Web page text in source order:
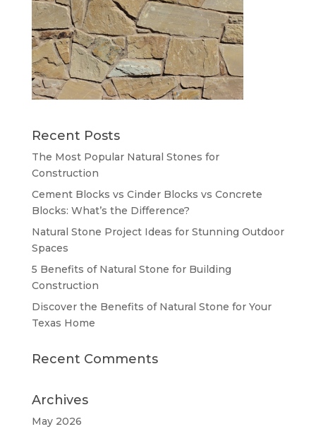
Recent Posts
The Most Popular Natural Stones for
Construction
Cement Blocks vs Cinder Blocks vs Concrete
Blocks: What’s the Difference?
Natural Stone Project Ideas for Stunning Outdoor
Spaces
5 Benefits of Natural Stone for Building
Construction
Discover the Benefits of Natural Stone for Your
Texas Home
Recent Comments
Archives
May 2026